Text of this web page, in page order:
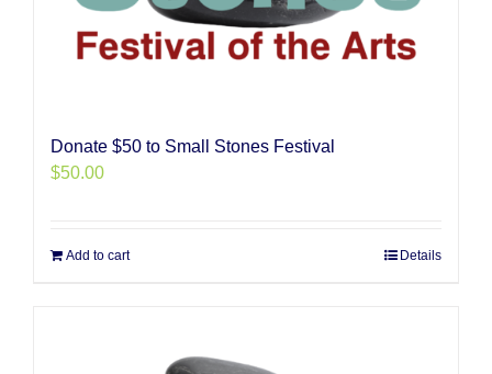
Donate $50 to Small Stones Festival
$50.00
Add to cart Details